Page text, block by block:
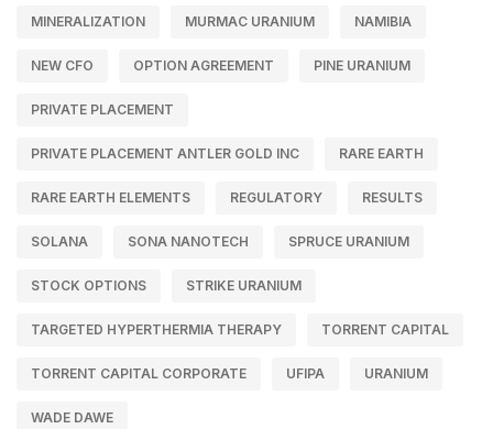
MINERALIZATION MURMAC URANIUM NAMIBIA
NEW CFO OPTION AGREEMENT PINE URANIUM
PRIVATE PLACEMENT
PRIVATE PLACEMENT ANTLER GOLD INC RARE EARTH
RARE EARTH ELEMENTS REGULATORY RESULTS
SOLANA SONA NANOTECH SPRUCE URANIUM
STOCK OPTIONS STRIKE URANIUM
TARGETED HYPERTHERMIA THERAPY TORRENT CAPITAL
TORRENT CAPITAL CORPORATE UFIPA URANIUM
WADE DAWE